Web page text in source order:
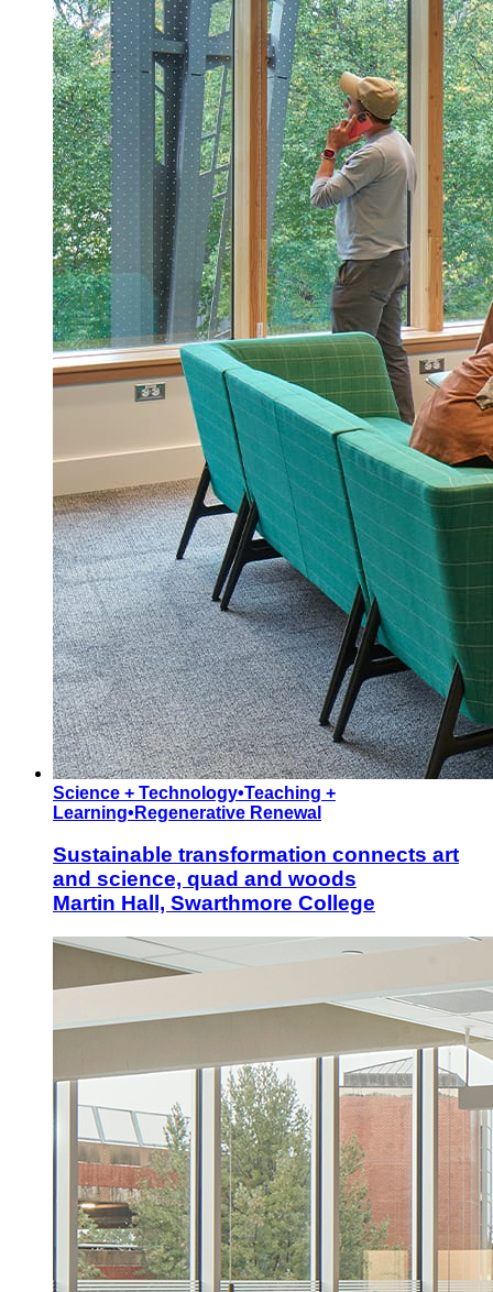
Science + Technology•Teaching +
Learning• Regenerative Renewal
Sustainable transformation connects art
and science, quad and woods
Martin Hall, Swarthmore College